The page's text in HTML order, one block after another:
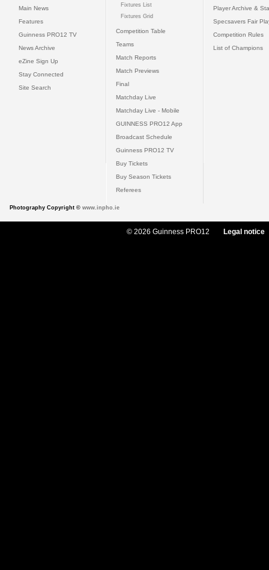
Main News
Features
Guinness PRO12 TV
News Archive
eZine Sign Up
Stay Connected
Site Search
Fixtures List
Fixtures Grid
Competition Table
Teams
Match Reports
Match Previews
Final
Matchday Live
Matchday Live - Mobile
GUINNESS PRO12 App
Broadcast Schedule
Guinness PRO12 TV
Buy Tickets
Buy Season Tickets
Referees
Player Archive &
Specsavers Fair
Competition Rules
List of Champions
Photography Copyright © www.inpho.ie
© 2026 Guinness PRO12 Legal notice